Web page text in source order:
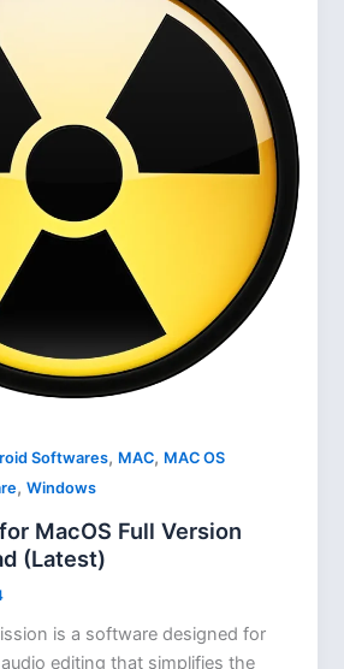
Softwares, MAC, MAC OS
,Windows
MacOS Full Version
(Latest)
is a software designed for
editing that simplifies the